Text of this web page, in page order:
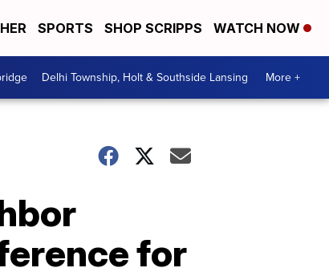
SPORTS SHOP SCRIPPS WATCH NOW
Delhi Township, Holt & Southside Lansing More +
for